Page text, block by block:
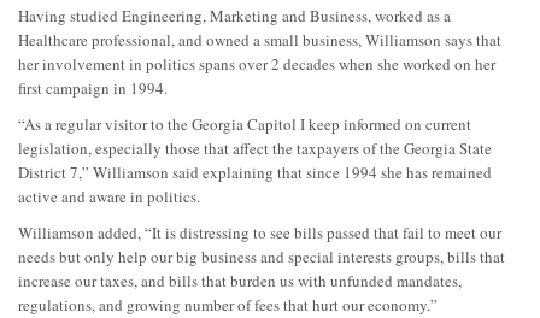
Having studied Engineering, Marketing and Business, worked as a
Healthcare professional, and owned a small business, Williamson says that
her involvement in politics spans over 2 decades when she worked on her
first campaign in 1994.
“As a regular visitor to the Georgia Capitol I keep informed on current
legislation, especially those that affect the taxpayers of the Georgia State
District 7,” Williamson said explaining that since 1994 she has remained
active and aware in politics.
Williamson added, “It is distressing to see bills passed that fail to meet our
needs but only help our big business and special interests groups, bills that
increase our taxes, and bills that burden us with unfunded mandates,
regulations, and growing number of fees that hurt our economy.”